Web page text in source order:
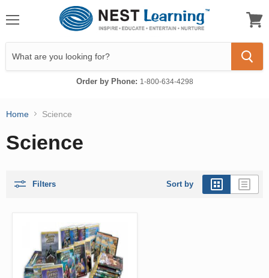
Order by Phone: 1-800-634-4298
cart
Home Science
Science
Filters Sort by